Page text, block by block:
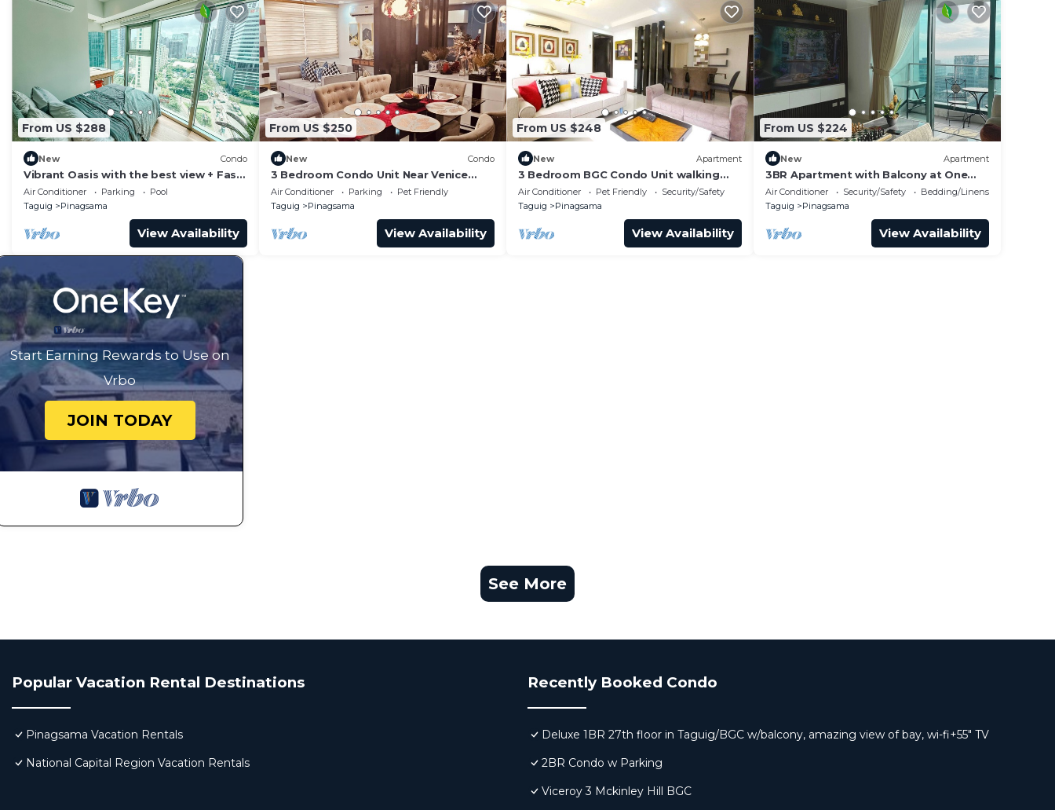
From US $288
New Condo
Vibrant Oasis with the best view + Fast
WiFi
Air Conditioner Parking
Pool
Taguig
Pinagsama
View Availability
From US $250
New Condo
3 Bedroom Condo Unit Near Venice
Piazza Mall in BGC
Air Conditioner Parking
Pet Friendly
Taguig
Pinagsama
View Availability
From US $248
New Apartment
3 Bedroom BGC Condo Unit walking
distance from Venice Piazza
Air Conditioner Pet Friendly
Security/Safety
Taguig
Pinagsama
View Availability
From US $224
New Apartment
3BR Apartment with Balcony at One
Uptown BGC
Air Conditioner Security/Safety
Bedding/Linens
Taguig
Pinagsama
View Availability
Start Earning Rewards to Use on
Vrbo
JOIN TODAY
See More
Popular Vacation Rental Destinations
Pinagsama Vacation Rentals
National Capital Region Vacation Rentals
Recently Booked Condo
Deluxe 1BR 27th floor in Taguig/BGC w/balcony, amazing view of bay, wi-fi+55" TV
2BR Condo w Parking
Viceroy 3 Mckinley Hill BGC